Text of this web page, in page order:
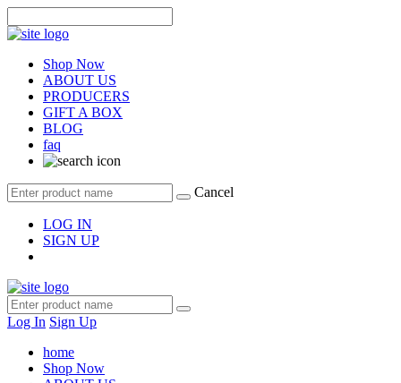
Shop Now
ABOUT US
PRODUCERS
GIFT A BOX
BLOG
faq
Cancel
LOG IN
SIGN UP
Log In Sign Up
home
Shop Now